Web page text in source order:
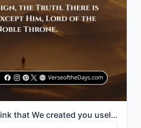
"Then did you think that We created you uselessly and that to Us you would not be..."